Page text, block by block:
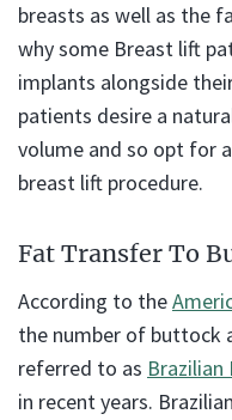
breasts as well as the
why some Breast lift
implants alongside
patients desire a
volume and so opt for
breast lift procedure.
Fat Transfer To
According to the
the number of buttock
referred to as
in recent years.